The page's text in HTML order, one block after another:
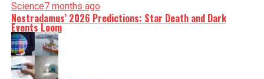
Science7 months ago
Nostradamus’ 2026 Predictions: Star Death and Dark
Events Loom